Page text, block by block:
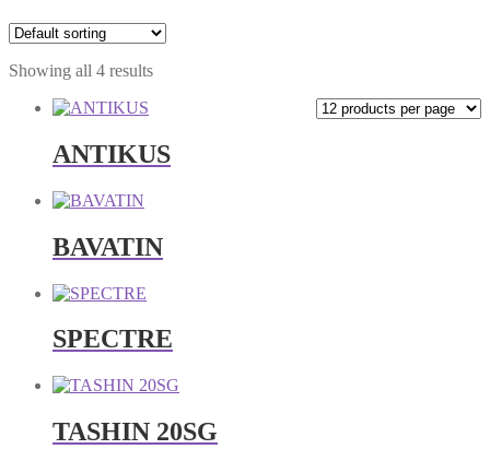
Showing all 4 results
ANTIKUS
BAVATIN
SPECTRE
TASHIN 20SG